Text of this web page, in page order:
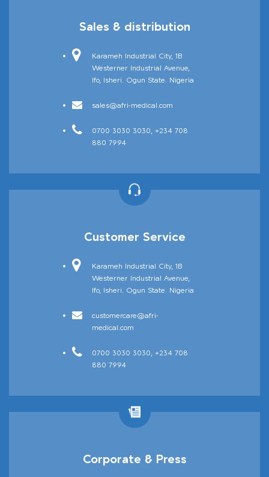
Afrimask
Sanitizing Tunnels
Sales & distribution
Karameh Industrial City, 1B
Westerner Industrial Avenue,
Ifo, Isheri. Ogun State. Nigeria
sales@afri-medical.com
0700 3030 3030, +234 708
880 7994
Customer Service
Karameh Industrial City, 1B
Westerner Industrial Avenue,
Ifo, Isheri. Ogun State. Nigeria
customercare@afri-
medical.com
0700 3030 3030, +234 708
880 7994
Corporate & Press